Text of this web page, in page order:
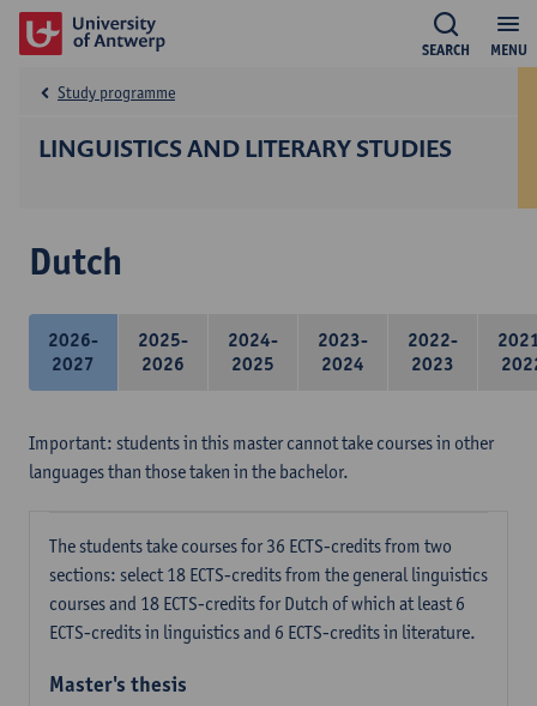
MENU
SEARCH
LINGUISTICS AND LITERARY STUDIES
Study programme
Dutch
2026-
2027
2025-
2026
2024-
2025
2023-
2024
2022-
2023
Important: students in this master cannot take courses in other
languages than those taken in the bachelor.
The students take courses for 36 ECTS-credits from two
sections: select 18 ECTS-credits from the general linguistics
courses and 18 ECTS-credits for Dutch of which at least 6
ECTS-credits in linguistics and 6 ECTS-credits in literature.
Master's thesis